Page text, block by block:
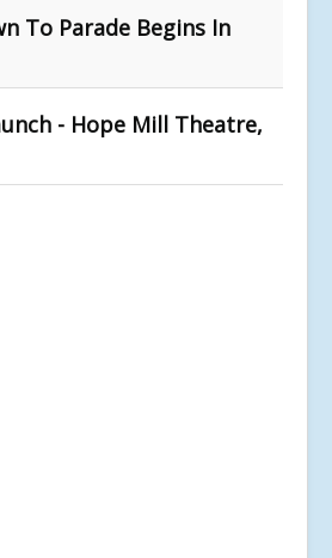
To Parade Begins In
- Hope Mill Theatre,